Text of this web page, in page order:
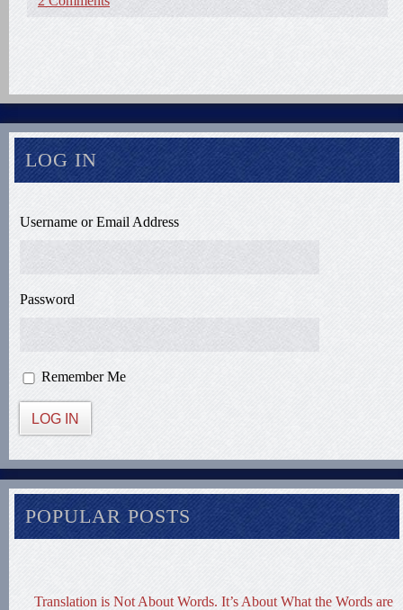
LOG IN
Username or Email Address
Password
Remember Me
LOG IN
POPULAR POSTS
Translation is Not About Words. It’s About What the Words are